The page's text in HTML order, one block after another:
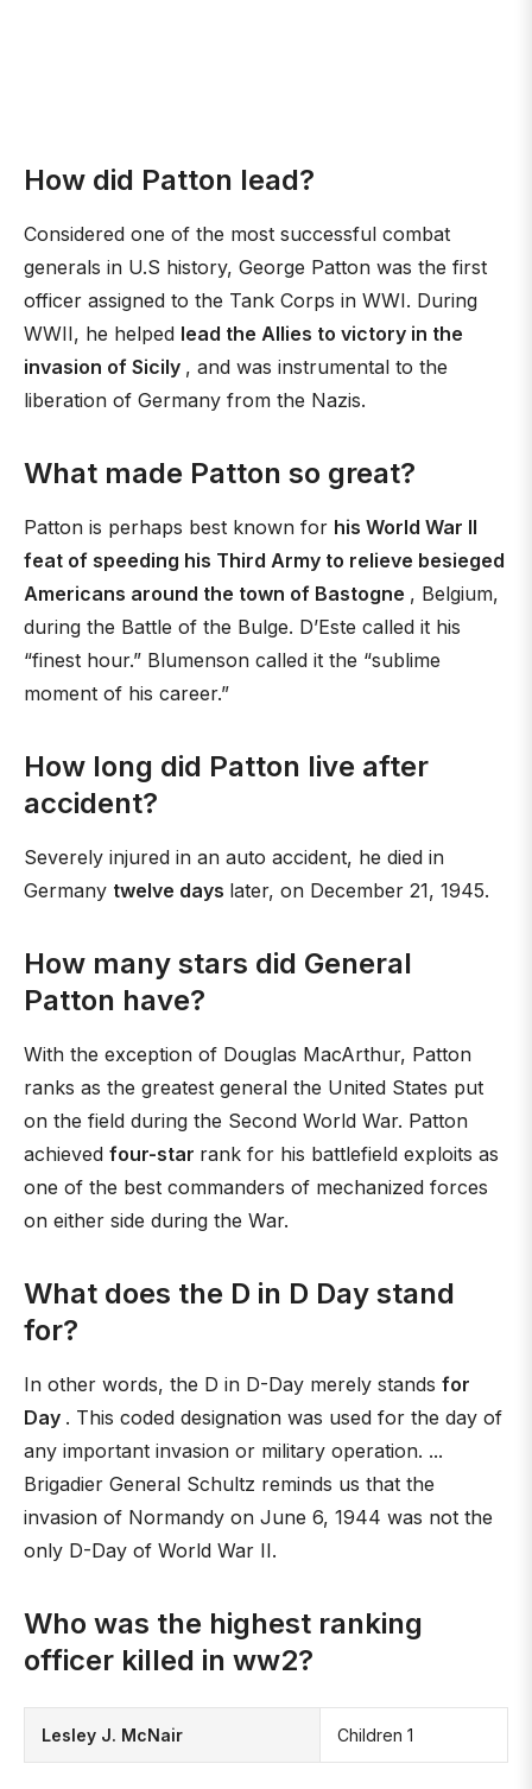
How did Patton lead?
Considered one of the most successful combat
generals in U.S history, George Patton was the first
officer assigned to the Tank Corps in WWI. During
WWII, he helped lead the Allies to victory in the
invasion of Sicily , and was instrumental to the
liberation of Germany from the Nazis.
What made Patton so great?
Patton is perhaps best known for his World War II
feat of speeding his Third Army to relieve besieged
Americans around the town of Bastogne , Belgium,
during the Battle of the Bulge. D’Este called it his
“finest hour.” Blumenson called it the “sublime
moment of his career.”
How long did Patton live after
accident?
Severely injured in an auto accident, he died in
Germany twelve days later, on December 21, 1945.
How many stars did General
Patton have?
With the exception of Douglas MacArthur, Patton
ranks as the greatest general the United States put
on the field during the Second World War. Patton
achieved four-star rank for his battlefield exploits as
one of the best commanders of mechanized forces
on either side during the War.
What does the D in D Day stand
for?
In other words, the D in D-Day merely stands for
Day . This coded designation was used for the day of
any important invasion or military operation. ...
Brigadier General Schultz reminds us that the
invasion of Normandy on June 6, 1944 was not the
only D-Day of World War II.
Who was the highest ranking
officer killed in ww2?
Lesley J. McNair Children 1